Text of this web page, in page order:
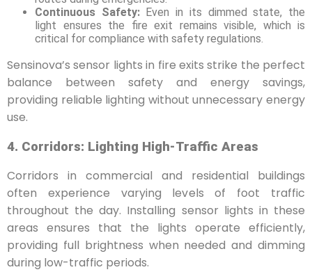
Continuous Safety:Even in its dimmed state, the
light ensures the fire exit remains visible, which is
critical for compliance with safety regulations.
Sensinova’s sensor lights in fire exits strike the perfect
balance between safety and energy savings,
providing reliable lighting without unnecessary energy
use.
4. Corridors: Lighting High-Traffic Areas
Corridors in commercial and residential buildings
often experience varying levels of foot traffic
throughout the day. Installing sensor lights in these
areas ensures that the lights operate efficiently,
providing full brightness when needed and dimming
during low-traffic periods.